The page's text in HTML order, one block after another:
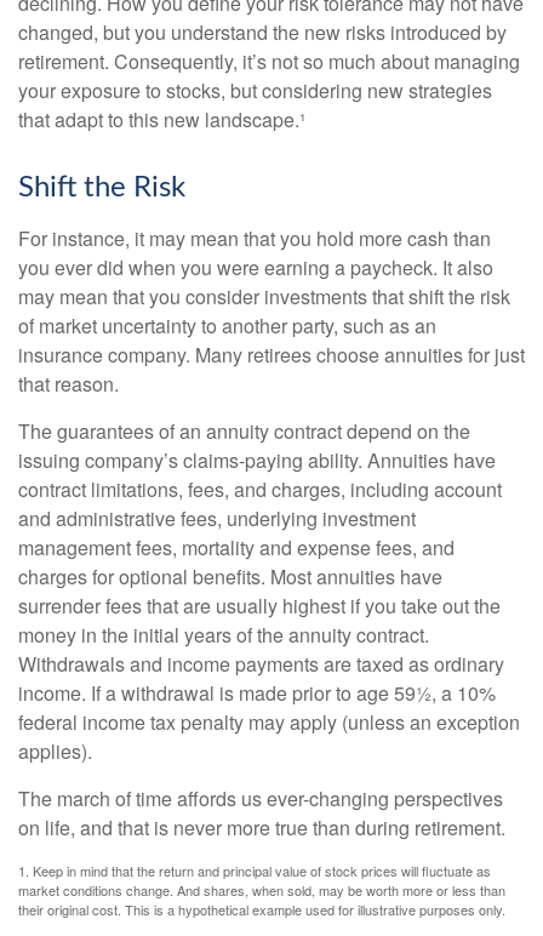
changed, but you understand the new risks introduced by
retirement. Consequently, it’s not so much about managing
your exposure to stocks, but considering new strategies
that adapt to this new landscape.¹
Shift the Risk
For instance, it may mean that you hold more cash than
you ever did when you were earning a paycheck. It also
may mean that you consider investments that shift the risk
of market uncertainty to another party, such as an
insurance company. Many retirees choose annuities for just
that reason.
The guarantees of an annuity contract depend on the
issuing company’s claims-paying ability. Annuities have
contract limitations, fees, and charges, including account
and administrative fees, underlying investment
management fees, mortality and expense fees, and
charges for optional benefits. Most annuities have
surrender fees that are usually highest if you take out the
money in the initial years of the annuity contract.
Withdrawals and income payments are taxed as ordinary
income. If a withdrawal is made prior to age 59½, a 10%
federal income tax penalty may apply (unless an exception
applies).
The march of time affords us ever-changing perspectives
on life, and that is never more true than during retirement.
1. Keep in mind that the return and principal value of stock prices will fluctuate as
market conditions change. And shares, when sold, may be worth more or less than
their original cost. This is a hypothetical example used for illustrative purposes only.